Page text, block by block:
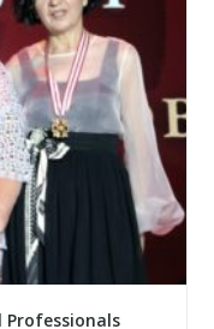
Professionals